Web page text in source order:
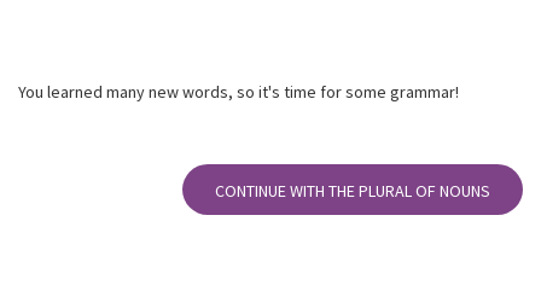
You learned many new words, so it's time for some grammar!
CONTINUE WITH THE PLURAL OF NOUNS